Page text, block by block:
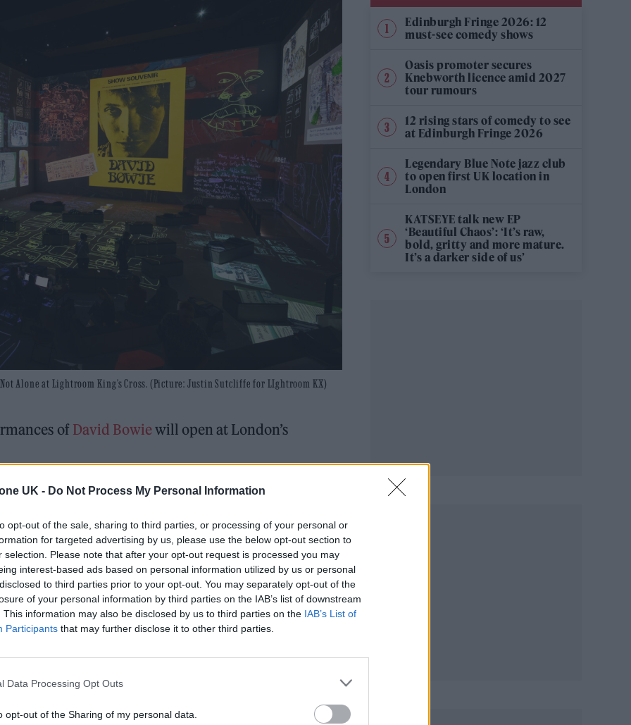
UK - Do Not Process My Personal Information
opt-out of the sale, sharing to third parties, or processing of your personal or
for targeted advertising by us, please use the below opt-out section to
selection. Please note that after your opt-out request is processed you may
interest-based ads based on personal information utilized by us or personal
to third parties prior to your opt-out. You may separately opt-out of the
of your personal information by third parties on the IAB’s list of downstream
This information may also be disclosed by us to third parties on the IAB’s List of
Participants that may further disclose it to other third parties.
Data Processing Opt Outs
opt-out of the Sharing of my personal data.
Alone at Lightroom King’s Cross. (Picture: Justin Sutcliffe for LIghtroom KX)
of David Bowiewill open at London’s
a mixture of iconic Bowie performances and
New York Archive, all projected on the walls of the
Madonna and Blur, dies aged 69
barriers as a female engineer
Edinburgh Fringe 2026: 12
must-see comedy shows
Oasis promoter secures
Knebworth licence amid 2027
tour rumours
12 rising stars of comedy to see
at Edinburgh Fringe 2026
Legendary Blue Note jazz club
to open first UK location in
London
KATSEYE talk new EP
‘Beautiful Chaos’: ‘It’s raw,
bold, gritty and more mature.
It’s a darker side of us’